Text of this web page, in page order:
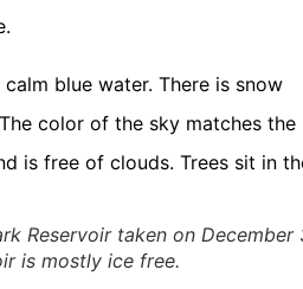
Reservoir taken on December
is mostly ice free.